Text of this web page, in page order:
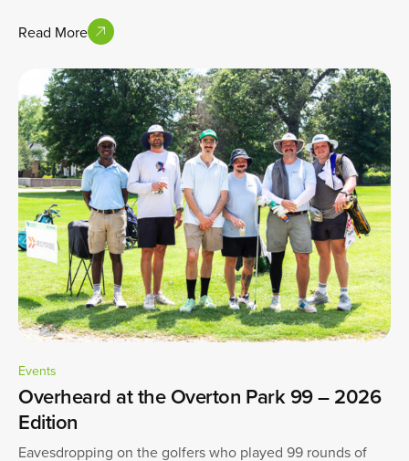
Read More
Events
Overheard at the Overton Park 99 – 2026
Edition
Eavesdropping on the golfers who played 99 rounds of